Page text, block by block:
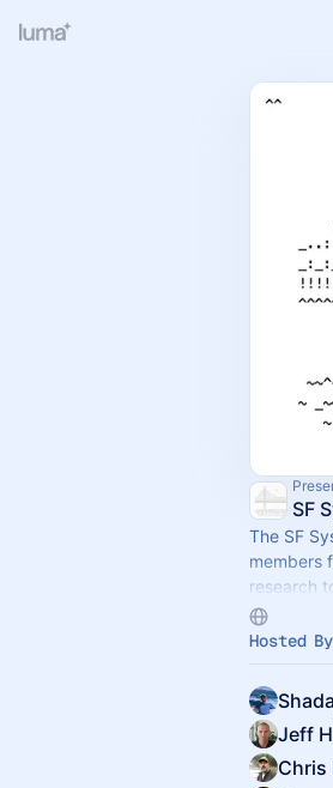
SF
The SF
members
research
and
Hosted By
Jeff
Chris